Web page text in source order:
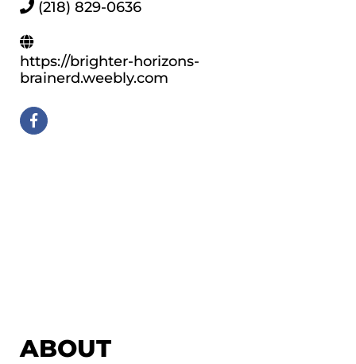
(218) 829-0636
https://brighter-horizons-
brainerd.weebly.com
ABOUT